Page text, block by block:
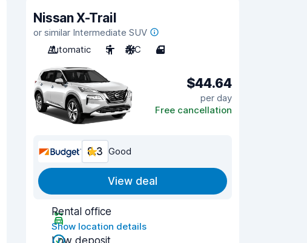
Nissan X-Trail
or similar Intermediate SUV
Automatic
5 A/C 4
$44.64
per day
Free cancellation
8.3 Good
View deal
Rental office
Show location details
Low deposit